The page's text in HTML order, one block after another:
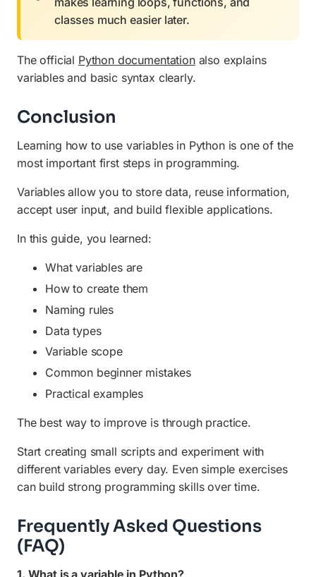
classes much easier later.
The official Python documentationalso explains
variables and basic syntax clearly.
Conclusion
Learning how to use variables in Python is one of the
most important first steps in programming.
Variables allow you to store data, reuse information,
accept user input, and build flexible applications.
In this guide, you learned:
What variables are
How to create them
Naming rules
Data types
Variable scope
Common beginner mistakes
Practical examples
The best way to improve is through practice.
Start creating small scripts and experiment with
different variables every day. Even simple exercises
can build strong programming skills over time.
Frequently Asked Questions
(FAQ)